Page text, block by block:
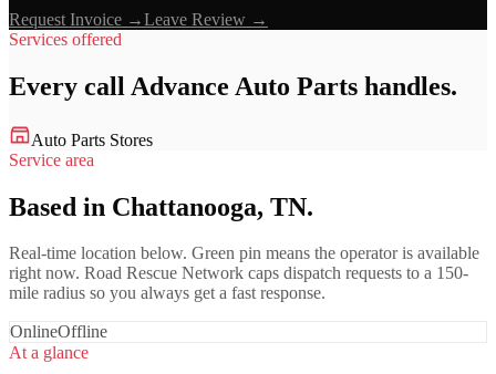
Request Invoice →Leave Review →
Services offered
Every call Advance Auto Parts handles.
Auto Parts Stores
Service area
Based in Chattanooga, TN.
Real-time location below. Green pin means the operator is available
right now. Road Rescue Network caps dispatch requests to a 150-
mile radius so you always get a fast response.
OnlineOffline
At a glance